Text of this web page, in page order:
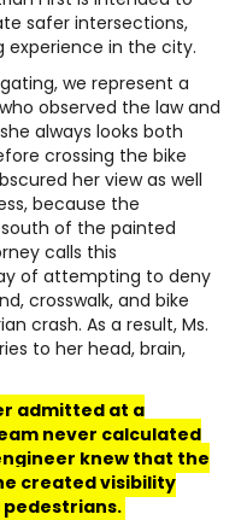
safer intersections,
experience in the city.
we represent a
observed the law and
always looks both
crossing the bike
her view as well
because the
of the painted
calls this
of attempting to deny
crosswalk, and bike
crash. As a result, Ms.
to her head, brain,
admitted at a
never calculated
knew that the
created visibility
pedestrians.